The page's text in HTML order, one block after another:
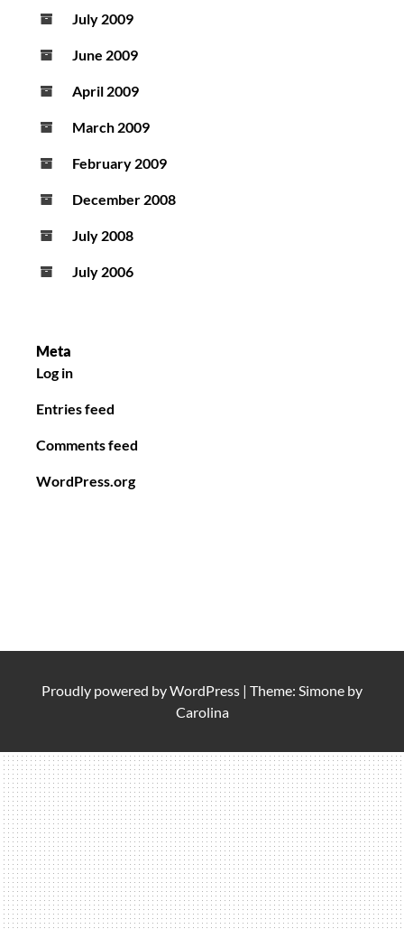
July 2009
June 2009
April 2009
March 2009
February 2009
December 2008
July 2008
July 2006
Meta
Log in
Entries feed
Comments feed
WordPress.org
Proudly powered byWordPress | Theme: Simone by
Carolina